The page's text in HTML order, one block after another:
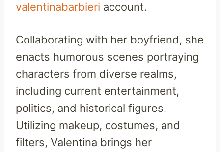
valentinabarbieri account.
Collaborating with her boyfriend, she
enacts humorous scenes portraying
characters from diverse realms,
including current entertainment,
politics, and historical figures.
Utilizing makeup, costumes, and
filters, Valentina brings her